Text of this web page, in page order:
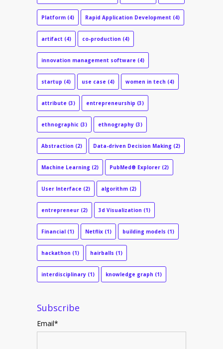
Platform (4) Rapid Application Development (4)
artifact (4) co-production (4)
innovation management software (4)
startup (4) use case (4) women in tech (4)
attribute (3) entrepreneurship (3)
ethnographic (3) ethnography (3)
Abstraction (2) Data-driven Decision Making (2)
Machine Learning (2) PubMed® Explorer (2)
User Interface (2) algorithm (2)
entrepreneur (2) 3d Visualization (1)
Financial (1) Netflix (1) building models (1)
hackathon (1) hairballs (1)
interdisciplinary (1) knowledge graph (1)
Subscribe
Email*